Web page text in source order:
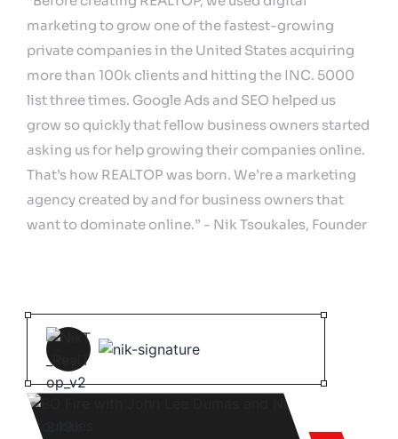
marketing to grow one of the fastest-growing
private companies in the United States acquiring
more than 100k clients and hitting the INC. 5000
list three times. Google Ads and SEO helped us
grow so quickly that fellow business owners started
asking us for help growing their companies online.
That’s how REALTOP was born. We’re a marketing
agency created by and for business owners that
want to dominate online.” - Nik Tsoukales, Founder